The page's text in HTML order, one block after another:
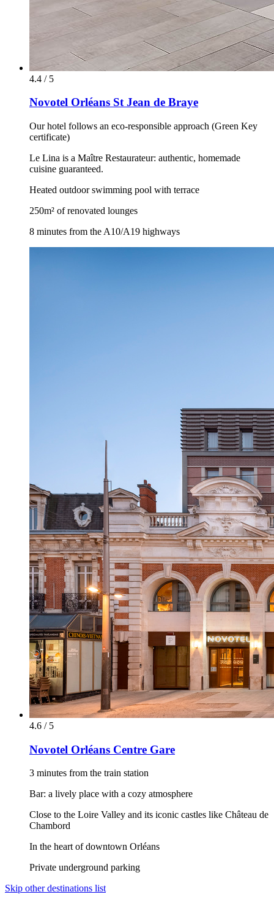
4.4 / 5
Novotel Orléans St Jean de Braye
Our hotel follows an eco-responsible approach (Green Key
certificate)
Le Lina is a Maître Restaurateur: authentic, homemade
cuisine guaranteed.
Heated outdoor swimming pool with terrace
250m² of renovated lounges
8 minutes from the A10/A19 highways
4.6 / 5
Novotel Orléans Centre Gare
3 minutes from the train station
Bar: a lively place with a cozy atmosphere
Close to the Loire Valley and its iconic castles like Château de
Chambord
In the heart of downtown Orléans
Private underground parking
Skip other destinations list